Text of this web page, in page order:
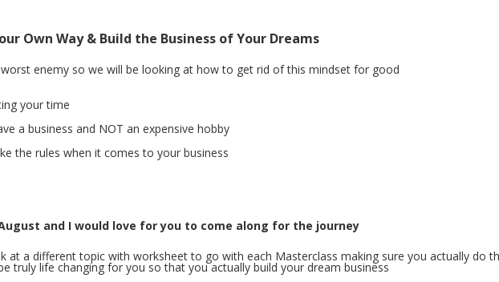
Own Way & Build the Business of Your Dreams
enemy so we will be looking at how to get rid of this mindset for good
your time
a business and NOT an expensive hobby
the rules when it comes to your business
and I would love for you to come along for the journey
at a different topic with worksheet to go with each Masterclass making sure you actually do
truly life changing for you so that you actually build your dream business